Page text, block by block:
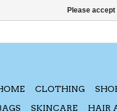
CLOTHING
SKINCARE HAIR
Please